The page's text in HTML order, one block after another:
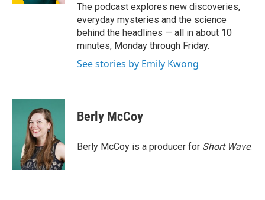
The podcast explores new discoveries,
everyday mysteries and the science
behind the headlines — all in about 10
minutes, Monday through Friday.
See stories by Emily Kwong
Berly McCoy
Berly McCoy is a producer for Short Wave.